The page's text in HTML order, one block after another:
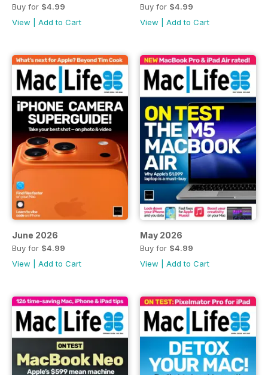
Buy for $4.99
View
Add to Cart
Buy for $4.99
View
Add to Cart
June 2026
Buy for $4.99
View
Add to Cart
May 2026
Buy for $4.99
View
Add to Cart